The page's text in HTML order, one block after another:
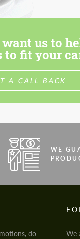
us to
to fit your
A CALL BACK
WE
do
We